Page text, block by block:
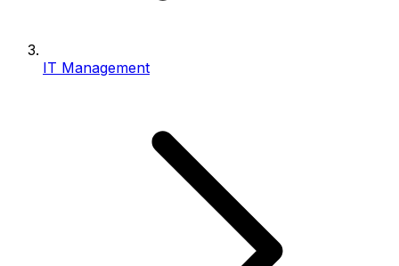
IT Management